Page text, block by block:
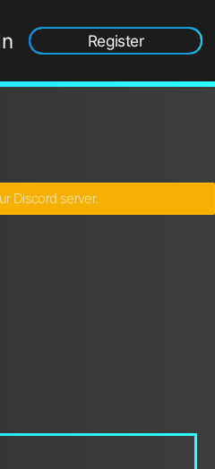
Register
Discord server.